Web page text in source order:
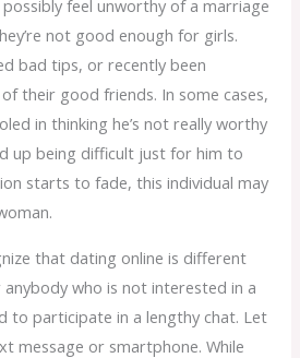
possibly feel unworthy of a marriage
not good enough for girls.
bad tips, or recently been
their good friends. In some cases,
in thinking he’s not really worthy
up being difficult just for him to
starts to fade, this individual may
that dating online is different
who is not interested in a
to participate in a lengthy chat. Let
message or smartphone. While